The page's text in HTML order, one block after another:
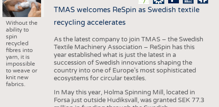
Without the
ability to
spin
recycled
fibres into
yarn, it is
impossible
to weave or
knit new
fabrics.
TMAS welcomes ReSpin as Swedish textile
recycling accelerates
As the latest company to join TMAS – the Swedish
Textile Machinery Association – ReSpin has this
year established what is just the latest in a
succession of Swedish innovations shaping the
country into one of Europe’s most sophisticated
ecosystems for circular textiles.
In May this year, Holma Spinning Mill, located in
Forsa just outside Hudiksvall, was granted SEK 77.3